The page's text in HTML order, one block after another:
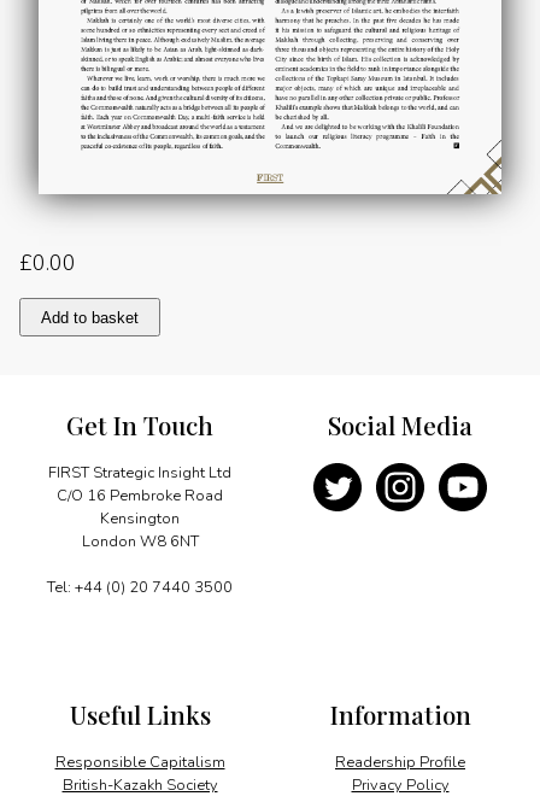
£0.00
A
Commonwealth
Add to basket
Get In Touch
FIRST Strategic Insight Ltd
C/O 16 Pembroke Road
Kensington
London W8 6NT
Tel: +44 (0) 20 7440 3500
Information
Readership Profile
Privacy Policy
Useful Links
Responsible Capitalism
British-Kazakh Society
Social Media